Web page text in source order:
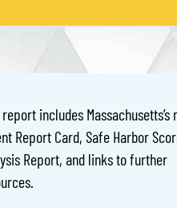
includes Massachusetts’s
Report Card, Safe Harbor
Report, and links to further